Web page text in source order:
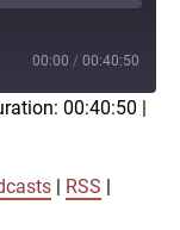
00:00 / 00:40:50
00:40:50
RSS